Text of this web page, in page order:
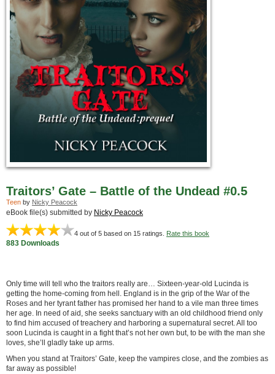
Traitors’ Gate – Battle of the Undead #0.5
Teen by Nicky Peacock
eBook file(s) submitted by Nicky Peacock
4 out of 5 based on 15 ratings. Rate this book
883 Downloads
Only time will tell who the traitors really are… Sixteen-year-old Lucinda is
getting the home-coming from hell. England is in the grip of the War of the
Roses and her tyrant father has promised her hand to a vile man three times
her age. In need of aid, she seeks sanctuary with an old childhood friend only
to find him accused of treachery and harboring a supernatural secret. All too
soon Lucinda is caught in a fight that’s not her own but, to be with the man she
loves, she’ll gladly take up arms.
When you stand at Traitors’ Gate, keep the vampires close, and the zombies as
far away as possible!